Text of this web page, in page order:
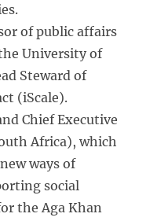
of public affairs
University of
Steward of
(iScale).
Chief Executive
Africa), which
ways of
social
the Aga Khan